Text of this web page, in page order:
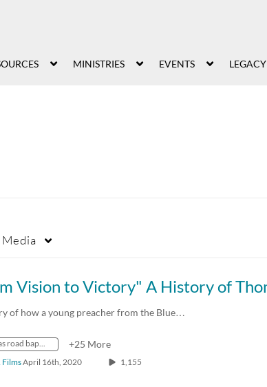
MINISTRIES EVENTS LEGACY
of how a young preacher from the Blue…
thomas road baptist church +25 More
FilmsApril 16th, 2020 1,155